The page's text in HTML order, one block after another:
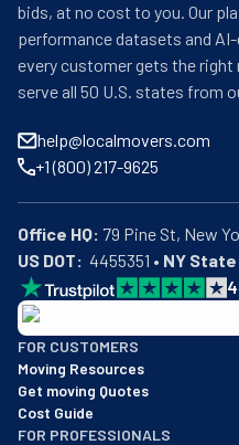
bids, at no cost to you. Our
performance datasets and
every customer gets the
serve all 50 U.S. states from
help@localmovers.com
+1 (800) 217-9625
Office HQ:
US DOT:
  4455351 •
NY State
4
BBB: Rating A+
As of: 12/08/2025
We are a BBB accredited
FOR CUSTOMERS
Moving Resources
Get moving Quotes
Cost Guide
FOR PROFESSIONALS